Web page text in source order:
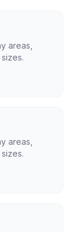
areas,
areas,